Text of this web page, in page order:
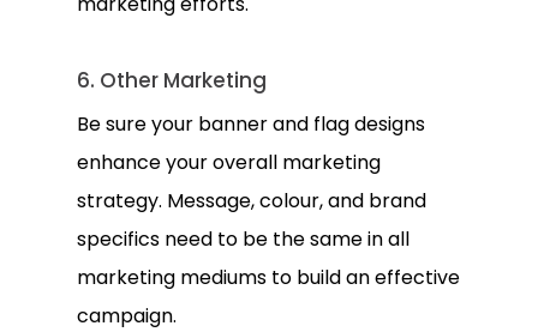
6. Other Marketing
Be sure your banner and flag designs
enhance your overall marketing
strategy. Message, colour, and brand
specifics need to be the same in all
marketing mediums to build an effective
campaign.